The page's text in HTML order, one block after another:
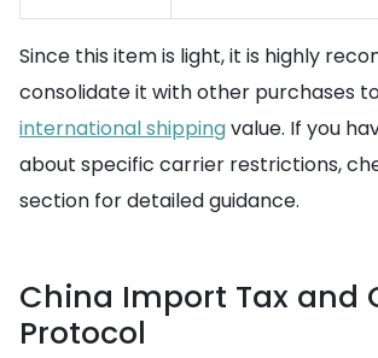
Since this item is light, it is highly
consolidate it with other purchases
international shippingvalue. If you
about specific carrier restrictions,
section for detailed guidance.
China Import Tax and
Protocol